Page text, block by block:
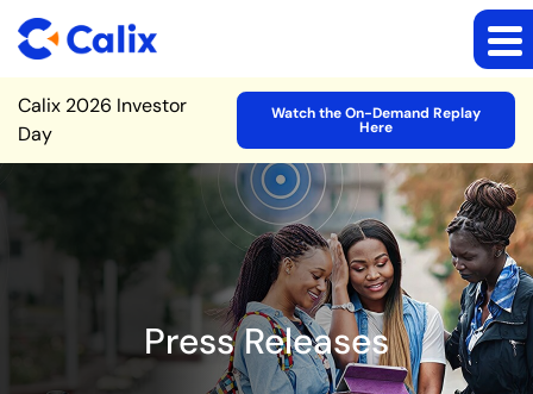
Site Announcement
Calix 2026 Investor
Day
Watch the On-Demand Replay
Here
Press Releases